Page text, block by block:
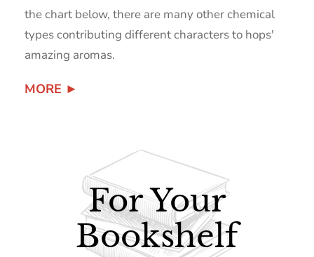
the chart below, there are many other chemical
types contributing different characters to hops'
amazing aromas.
MORE ►
For Your
Bookshelf